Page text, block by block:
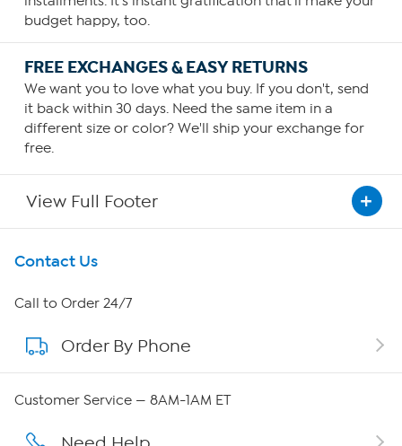
budget happy, too.
FREE EXCHANGES & EASY RETURNS
We want you to love what you buy. If you don't, send
it back within 30 days. Need the same item in a
different size or color? We'll ship your exchange for
free.
View Full Footer
Get To Know Us
About HSN
About QVC Group
Affiliate Program
Contact Us
Call to Order 24/7
Order By Phone
Customer Service — 8AM-1AM ET